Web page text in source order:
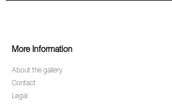
More Information
About the gallery
Contact
Legal